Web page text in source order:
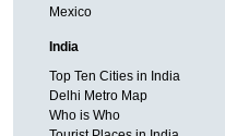
Mexico
India
Top Ten Cities in India
Delhi Metro Map
Who is Who